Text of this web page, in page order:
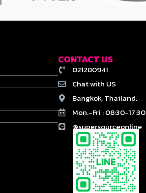
CONTACT US
021280941
Chat with US
Bangkok, Thailand.
Mon.-Fri : 08:30-17:30
@supersourceonline